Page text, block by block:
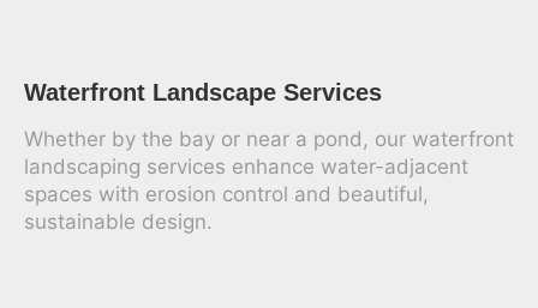
Waterfront Landscape Services
Whether by the bay or near a pond, our waterfront
landscaping services enhance water-adjacent
spaces with erosion control and beautiful,
sustainable design.